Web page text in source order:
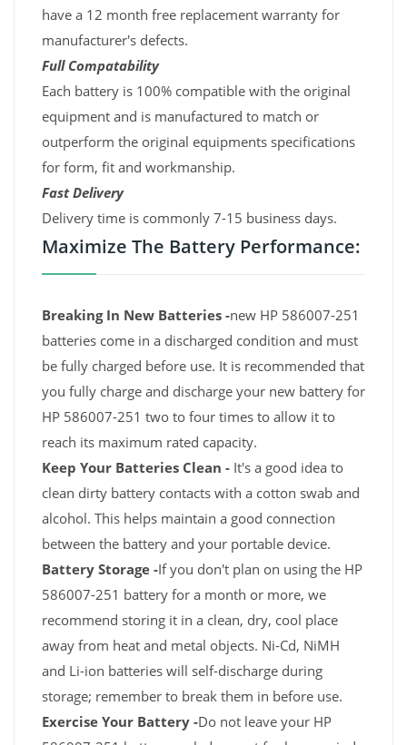
have a 12 month free replacement warranty for
manufacturer's defects.
Full Compatability
Each battery is 100% compatible with the original
equipment and is manufactured to match or
outperform the original equipments specifications
for form, fit and workmanship.
Fast Delivery
Delivery time is commonly 7-15 business days.
Maximize The Battery Performance:
Breaking In New Batteries -new HP 586007-251
batteries come in a discharged condition and must
be fully charged before use. It is recommended that
you fully charge and discharge your new battery for
HP 586007-251 two to four times to allow it to
reach its maximum rated capacity.
Keep Your Batteries Clean - It's a good idea to
clean dirty battery contacts with a cotton swab and
alcohol. This helps maintain a good connection
between the battery and your portable device.
Battery Storage -If you don't plan on using the HP
586007-251 battery for a month or more, we
recommend storing it in a clean, dry, cool place
away from heat and metal objects. Ni-Cd, NiMH
and Li-ion batteries will self-discharge during
storage; remember to break them in before use.
Exercise Your Battery -Do not leave your HP